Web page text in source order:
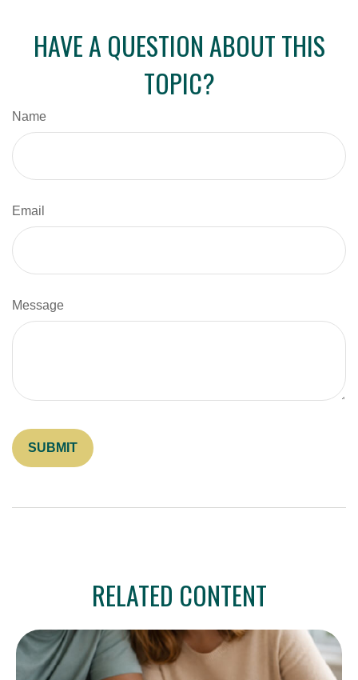
HAVE A QUESTION ABOUT THIS
TOPIC?
Name
Email
Message
RELATED CONTENT